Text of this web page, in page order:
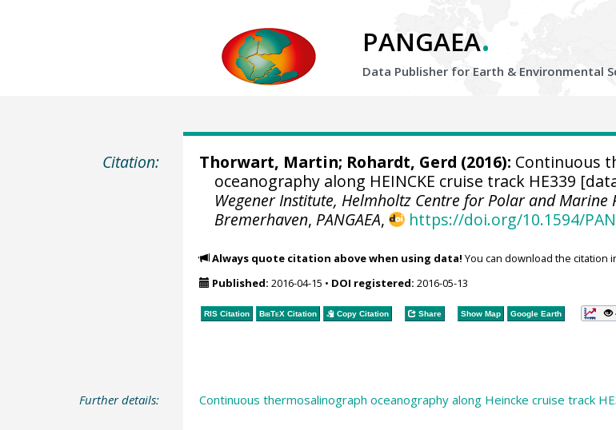
PANGAEA.
Data Publisher for Earth & Environmental
Citation: Thorwart, Martin; Rohardt, Gerd (2016): Continuous
oceanography along HEINCKE cruise track HE339
Wegener Institute, Helmholtz Centre for Polar and Marine
Bremerhaven, PANGAEA, https://doi.org/10.1594/
Always quote citation above when using data! You can download the citation
Published: 2016-04-15 • DOI registered: 2016-05-13
RIS Citation BibTeXCitation Copy Citation Share Show Map Google Earth
Further details: Continuous thermosalinograph oceanography along Heincke cruise track